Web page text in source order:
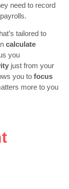
need to record
tailored to
calculate
you
just from your
you to focus
more to you